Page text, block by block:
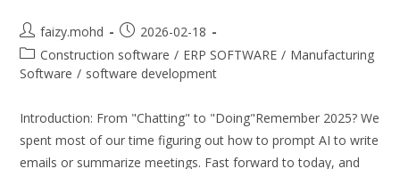
Post
author:
faizy.mohd
Post
published:
2026-02-18
Post
category:
Construction software / ERP SOFTWARE / Manufacturing
Software / software development
Introduction: From "Chatting" to "Doing"Remember 2025? We
spent most of our time figuring out how to prompt AI to write
emails or summarize meetings. Fast forward to today, and